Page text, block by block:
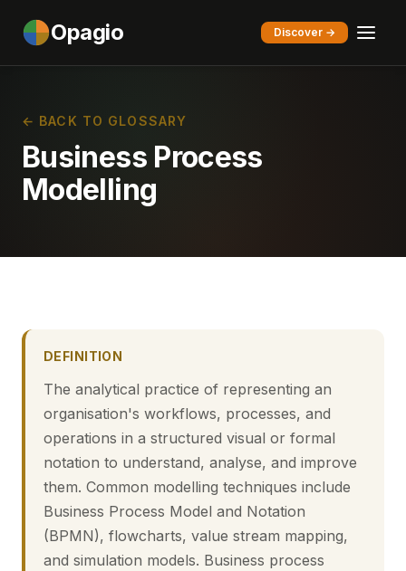
Opagio Discover →
← BACK TO GLOSSARY
Business Process
Modelling
DEFINITION
The analytical practice of representing an
organisation's workflows, processes, and
operations in a structured visual or formal
notation to understand, analyse, and improve
them. Common modelling techniques include
Business Process Model and Notation
(BPMN), flowcharts, value stream mapping,
and simulation models. Business process